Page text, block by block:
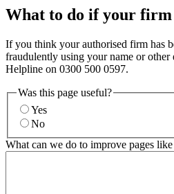
What to do if your firm
If you think your authorised firm has
fraudulently using your name or other
Helpline on 0300 500 0597.
Was this page useful?
Yes
No
What can we do to improve pages